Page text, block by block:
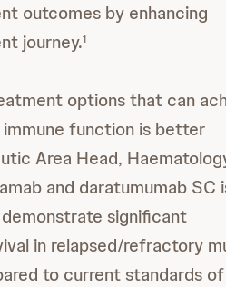
outcomes by enhancing
journey.1
options that can
immune function is better
Area Head,
and daratumumab SC
significant
in relapsed/refractory
to current standards of